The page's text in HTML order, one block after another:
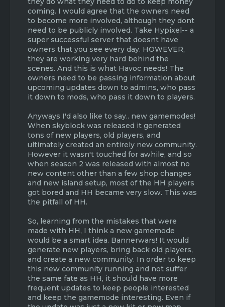
guns, merging the DEAD TMD-2 and TMD-4
servers into TMD-1 and TMD-3, downloading
a simple plot plug in and re-releasing map
maker (because dozens of forum users have
kept requesting it) are all capable of being
done in probably a week at most? If not
days. This would prevent toxicity and
complaints and usual postings of requests of
the same thing to a minimum. Especially the
complaints of Auto spamming that are said
everyday on TMD-1.
already.
they are too greedy to take the hit to their
pockets. Also, this can be shown by half-***
game-modes released with absolutely no
attention or bug fixes after. just imo - not
trying to start drama or be rude, but I think
people can agree with me on these points.
thanks for making this thread.
coming. I would agree that the owners need
to become more involved, although they dont
need to be publicly involved. Take Hypixel-- a
super successful server that doesnt have
owners that you see every day. HOWEVER,
they are working very hard behind the
scenes. And this is what Havoc needs! The
owners need to be passing information about
upcoming updates down to admins, who pass
it down to mods, who pass it down to players.
Anyways I'd also like to say.. new gamemodes!
When skyblock was released it generated
tons of new players, old players, and
ultimately created an entirely new community.
However it wasn't touched for awhile, and so
when season 2 was released with almost no
new content other than a few shop changes
and new island setup, most of the HH players
got bored and HH became very slow. This was
the pitfall of HH.
So, learning from the mistakes that were
made with HH, I think a new gamemode
would be a smart idea. Bannerwars! It would
generate new players, bring back old players,
and create a new community. In order to keep
this new community running and not suffer
the same fate as HH, it should have more
frequent updates to keep people interested
and keep the gamemode interesting. Even if